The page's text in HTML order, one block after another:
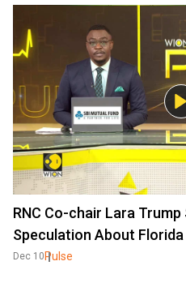
RNC Co-chair Lara Trump
Speculation About
Dec 10 Pulse